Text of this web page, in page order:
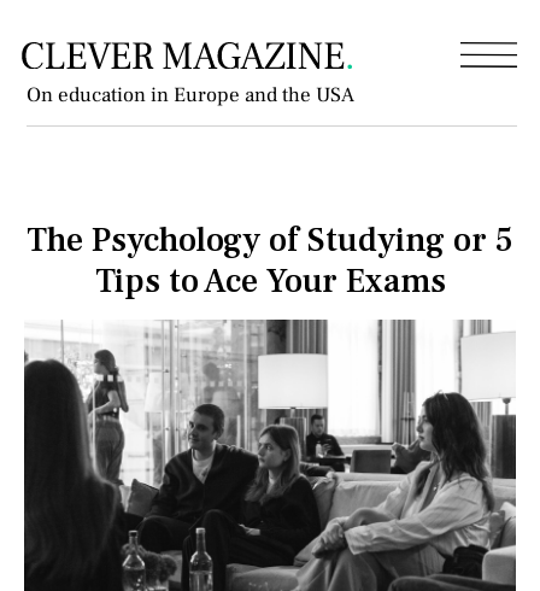
On education in Europe and the USA
The Psychology of Studying or 5
Tips to Ace Your Exams